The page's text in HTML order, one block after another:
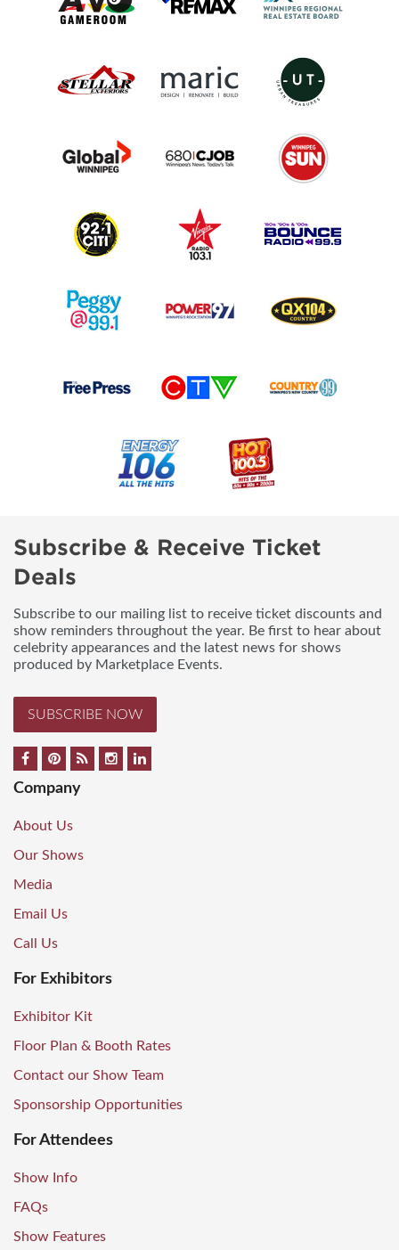
Subscribe & Receive Ticket
Deals
Subscribe to our mailing list to receive ticket discounts and
show reminders throughout the year. Be first to hear about
celebrity appearances and the latest news for shows
produced by Marketplace Events.
SUBSCRIBE NOW
Company
About Us
Our Shows
Media
Email Us
Call Us
For Exhibitors
Exhibitor Kit
Floor Plan & Booth Rates
Contact our Show Team
Sponsorship Opportunities
For Attendees
Show Info
FAQs
Show Features